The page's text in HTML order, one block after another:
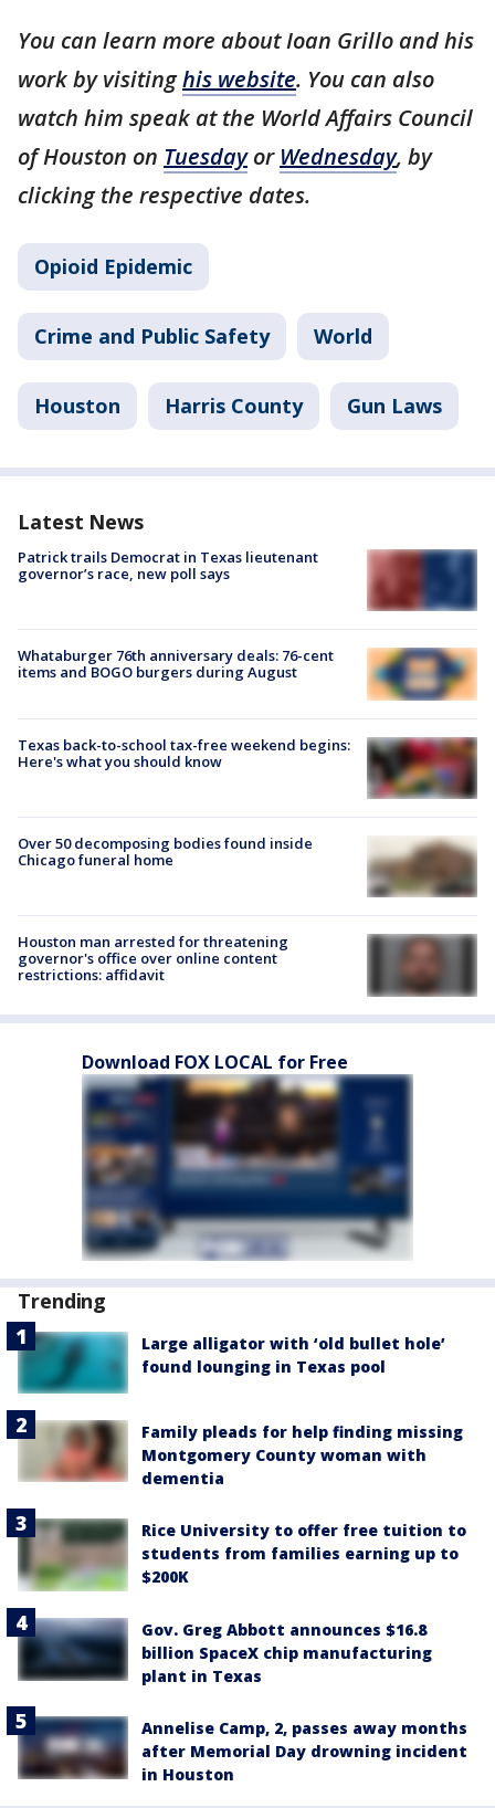
You can learn more about Ioan Grillo and his
work by visitinghis website. You can also
watch him speak at the World Affairs Council
of Houston on Tuesdayor Wednesday, by
clicking the respective dates.
Opioid Epidemic
Crime and Public Safety World
Houston Harris County Gun Laws
Latest News
Patrick trails Democrat in Texas lieutenant
governor’s race, new poll says
Whataburger 76th anniversary deals: 76-cent
items and BOGO burgers during August
Texas back-to-school tax-free weekend begins:
Here's what you should know
Over 50 decomposing bodies found inside
Chicago funeral home
Houston man arrested for threatening
governor's office over online content
restrictions: affidavit
Download FOX LOCAL for Free
Trending
Large alligator with ‘old bullet hole’
found lounging in Texas pool
Family pleads for help finding missing
Montgomery County woman with
dementia
Rice University to offer free tuition to
students from families earning up to
$200K
Gov. Greg Abbott announces $16.8
billion SpaceX chip manufacturing
plant in Texas
Annelise Camp, 2, passes away months
after Memorial Day drowning incident
in Houston